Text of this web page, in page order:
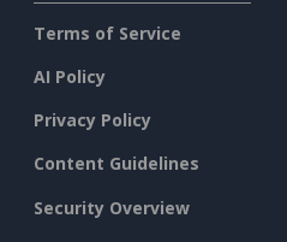
Terms of Service
AI Policy
Privacy Policy
Content Guidelines
Security Overview